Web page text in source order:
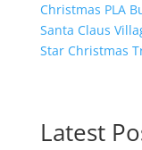
Christmas PLA
Santa Claus
Star Christmas
Latest